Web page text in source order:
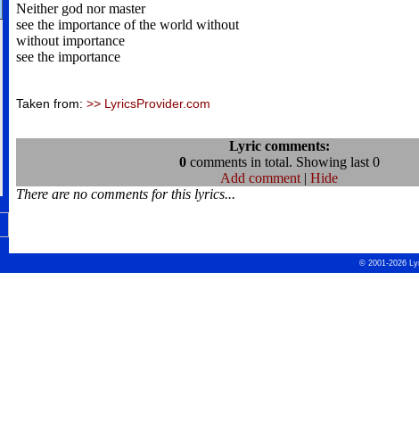
Neither god nor master
see the importance of the world without
without importance
see the importance
Taken from: >> LyricsProvider.com
Lyric comments:
0comments in total. Showing last 0
Add comment | Hide
There are no comments for this lyrics...
© 2001-2026